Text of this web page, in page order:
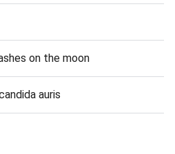
on the moon
auris